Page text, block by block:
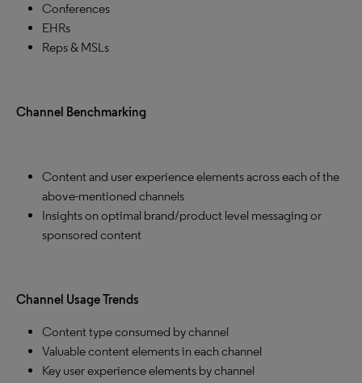
Conferences
EHRs
Reps & MSLs
Channel Benchmarking
Content and user experience elements across each of the
above-mentioned channels
Insights on optimal brand/product level messaging or
sponsored content
Channel Usage Trends
Content type consumed by channel
Valuable content elements in each channel
Key user experience elements by channel